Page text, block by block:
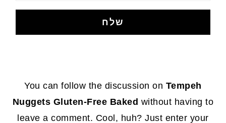
FOOTER
You can follow the discussion on Tempeh
Nuggets Gluten-Free Baked without having to
leave a comment. Cool, huh? Just enter your